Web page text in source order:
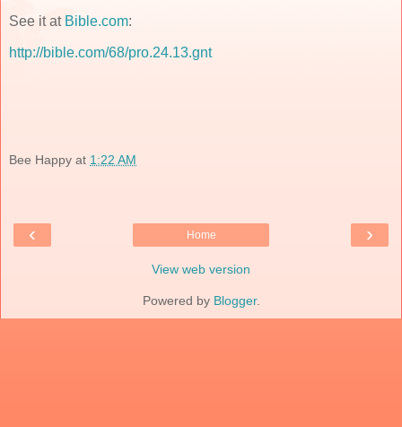
See it at Bible.com:
http://bible.com/68/pro.24.13.gnt
Bee Happy at 1:22 AM
‹ ›
Home
View web version
Powered by Blogger.